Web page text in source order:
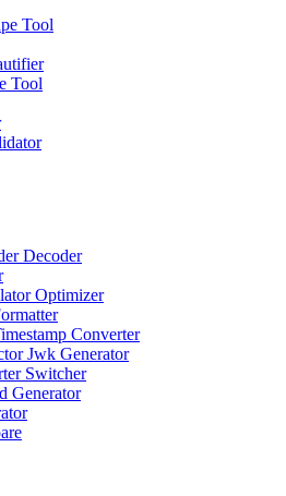
Tool
Tool
Decoder
Optimizer
Converter
Jwk Generator
Switcher
Generator